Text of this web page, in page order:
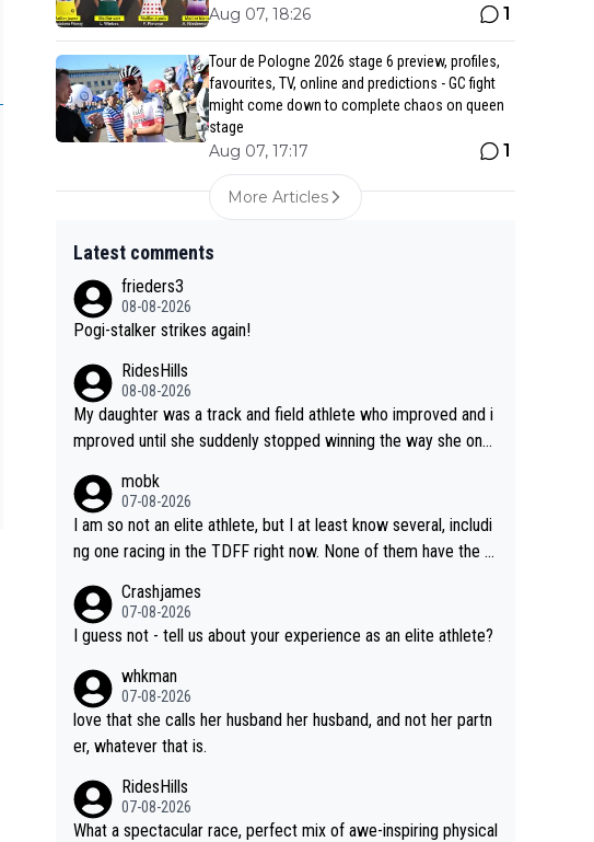
Aug 07, 18:26 1
Tour de Pologne 2026 stage 6 preview, profiles,
favourites, TV, online and predictions - GC fight
might come down to complete chaos on queen
stage
Aug 07, 17:17 1
More Articles
Latest comments
frieders3
08-08-2026
Pogi-stalker strikes again!
RidesHills
08-08-2026
My daughter was a track and field athlete who improved and i
mproved until she suddenly stopped winning the way she onc
a not-quite elite division, but close, for her event.) Even when
she maxed out on winning, she kept striving to beat her past b
est work. What’s notable with Vingegaard is that he’s beating h
t his present rival also improved, and more than he (Vingegaar
d) did. Having watched my daughter go through that - it’s hard,
it’s rough, it attacks the soul, it hits your identity. Pride is a po
werful thing, both in the seeking and in the hurting.
mobk
07-08-2026
I am so not an elite athlete, but I at least know several, includi
ng one racing in the TDFF right now. None of them have the "I
Crashjames
07-08-2026
I guess not - tell us about your experience as an elite athlete?
whkman
07-08-2026
love that she calls her husband her husband, and not her partn
er, whatever that is.
RidesHills
07-08-2026
What a spectacular race, perfect mix of awe-inspiring physical